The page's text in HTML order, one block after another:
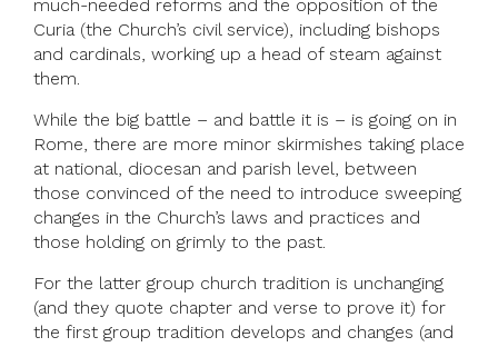
much-needed reforms and the opposition of the
Curia (the Church’s civil service), including bishops
and cardinals, working up a head of steam against
them.
While the big battle – and battle it is – is going on in
Rome, there are more minor skirmishes taking place
at national, diocesan and parish level, between
those convinced of the need to introduce sweeping
changes in the Church’s laws and practices and
those holding on grimly to the past.
For the latter group church tradition is unchanging
(and they quote chapter and verse to prove it) for
the first group tradition develops and changes (and